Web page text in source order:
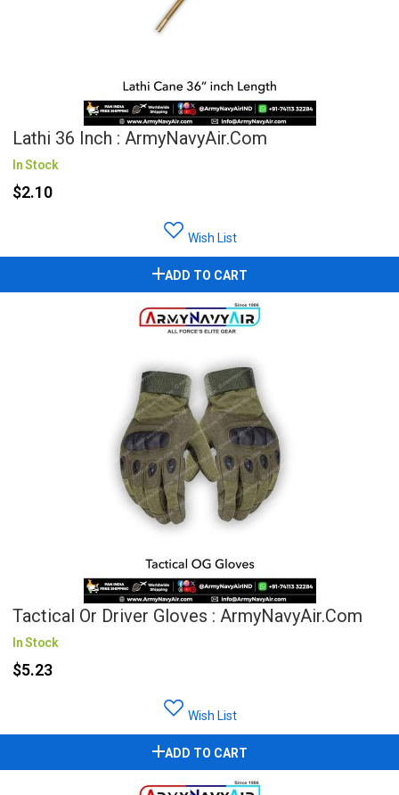
Lathi 36 Inch : ArmyNavyAir.com
In Stock
$2.10
Wish List
ADD TO CART
Tactical Or Driver Gloves : ArmyNavyAir.com
In Stock
$5.23
Wish List
ADD TO CART